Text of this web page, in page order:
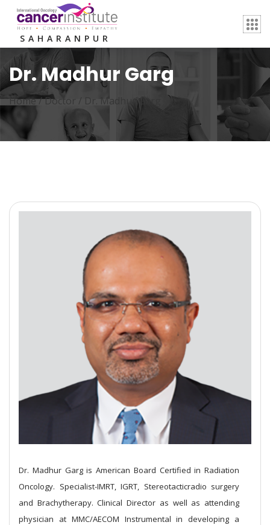
SAHARANPUR
Dr. Madhur Garg
Home /Doctor / Dr. Madhur Garg
Dr. Madhur Garg is American Board Certified in Radiation
Oncology. Specialist-IMRT, IGRT, Stereotacticradio surgery
and Brachytherapy. Clinical Director as well as attending
physician at MMC/AECOM Instrumental in developing a